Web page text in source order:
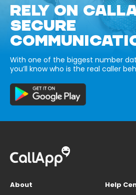
RELY ON
SECURE
With one of the biggest number
you’ll know who is the real caller
About
Help